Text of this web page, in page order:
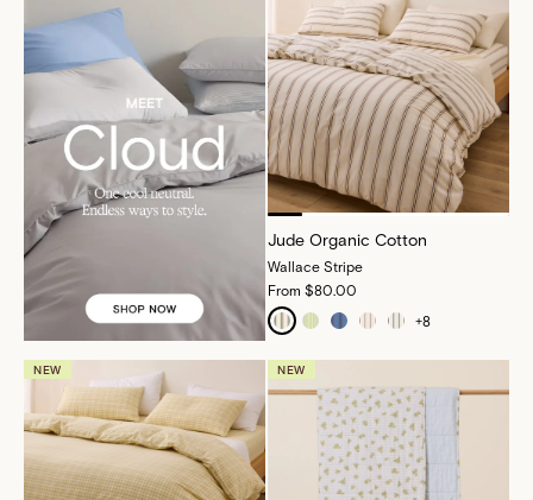
Jude Organic Cotton
Wallace Stripe
From $80.00
+8
NEW NEW